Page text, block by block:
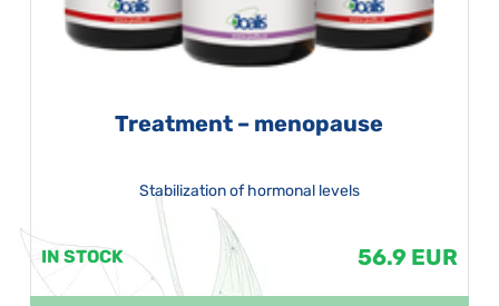
Treatment – menopause
Stabilization of hormonal levels
IN STOCK 56.9 EUR